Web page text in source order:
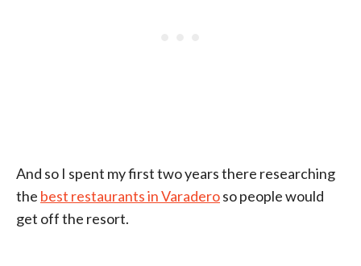
And so I spent my first two years there researching
the best restaurants in Varaderoso people would
get off the resort.